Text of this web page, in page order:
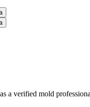
a verified mold